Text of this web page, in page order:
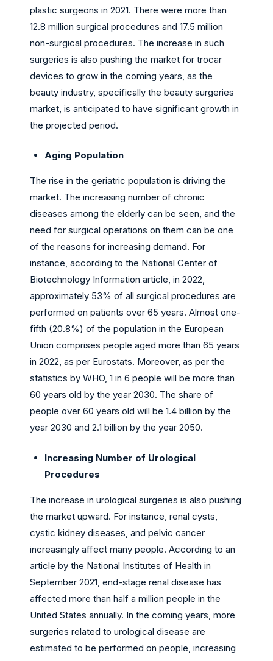
plastic surgeons in 2021. There were more than
12.8 million surgical procedures and 17.5 million
non-surgical procedures. The increase in such
surgeries is also pushing the market for trocar
devices to grow in the coming years, as the
beauty industry, specifically the beauty surgeries
market, is anticipated to have significant growth in
the projected period.
Aging Population
The rise in the geriatric population is driving the
market. The increasing number of chronic
diseases among the elderly can be seen, and the
need for surgical operations on them can be one
of the reasons for increasing demand. For
instance, according to the National Center of
Biotechnology Information article, in 2022,
approximately 53% of all surgical procedures are
performed on patients over 65 years. Almost one-
fifth (20.8%) of the population in the European
Union comprises people aged more than 65 years
in 2022, as per Eurostats. Moreover, as per the
statistics by WHO, 1 in 6 people will be more than
60 years old by the year 2030. The share of
people over 60 years old will be 1.4 billion by the
year 2030 and 2.1 billion by the year 2050.
Increasing Number of Urological
Procedures
The increase in urological surgeries is also pushing
the market upward. For instance, renal cysts,
cystic kidney diseases, and pelvic cancer
increasingly affect many people. According to an
article by the National Institutes of Health in
September 2021, end-stage renal disease has
affected more than half a million people in the
United States annually. In the coming years, more
surgeries related to urological disease are
estimated to be performed on people, increasing